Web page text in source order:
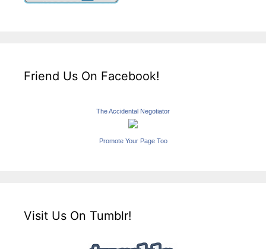
Friend Us On Facebook!
The Accidental Negotiator
Promote Your Page Too
Visit Us On Tumblr!